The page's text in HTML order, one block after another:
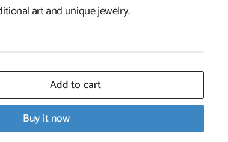
art and unique jewelry.
Add to cart
Buy it now